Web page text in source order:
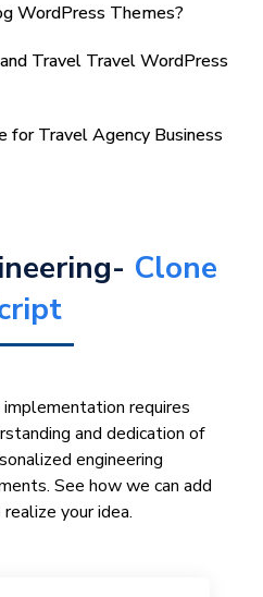
WordPress Themes?
Travel Travel WordPress
for Travel Agency Business
Clone
requires
and dedication of
engineering
See how we can add
your idea.